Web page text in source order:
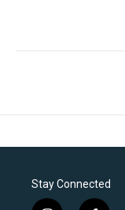
Stay Connected